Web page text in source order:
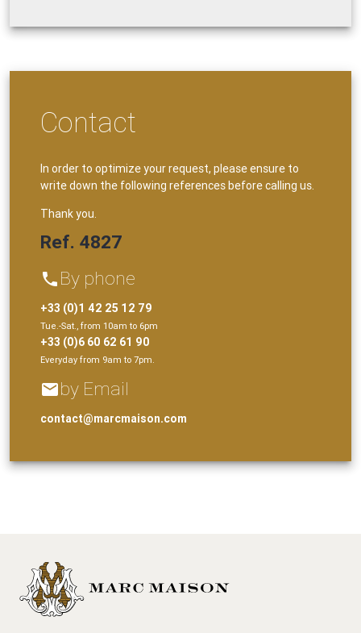
Contact
In order to optimize your request, please ensure to
write down the following references before calling us.
Thank you.
Ref. 4827
phone By phone
+33 (0)1 42 25 12 79
Tue.-Sat., from 10am to 6pm
+33 (0)6 60 62 61 90
Everyday from 9am to 7pm.
emailby Email
contact@marcmaison.com